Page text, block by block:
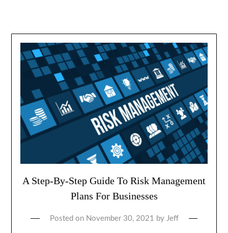
A Step-By-Step Guide To Risk Management
Plans For Businesses
Posted on November 30, 2021 by Jeff